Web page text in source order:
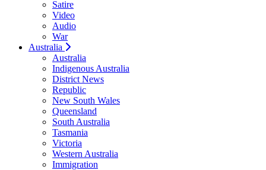
Satire
Video
Audio
War
Australia
Australia
Indigenous Australia
District News
Republic
New South Wales
Queensland
South Australia
Tasmania
Victoria
Western Australia
Immigration